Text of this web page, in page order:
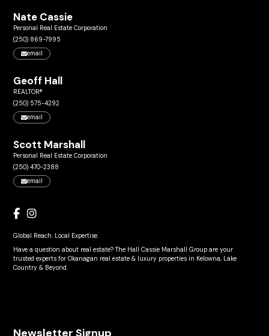
Nate Cassie
Personal Real Estate Corporation
(250) 869-7995
email
Geoff Hall
REALTOR®
(250) 575-4292
email
Scott Marshall
Personal Real Estate Corporation
(250) 470-2388
email
Global Reach. Local Expertise.
Have a question about real estate? The Hall Cassie Marshall Group are your
trusted experts for Okanagan real estate & luxury properties in Kelowna, Lake
Country & Beyond.